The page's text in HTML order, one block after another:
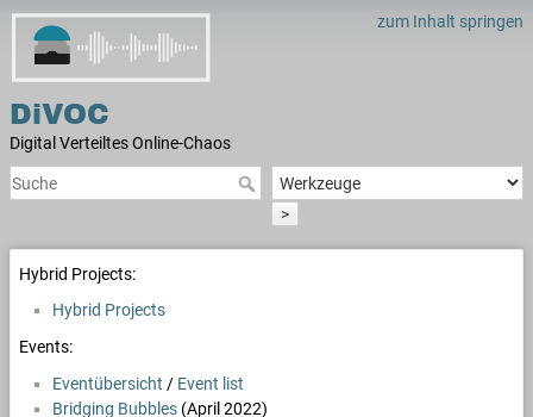
zum Inhalt springen
DiVOC
Digital Verteiltes Online-Chaos
>
Hybrid Projects:
Hybrid Projects
Events:
Eventübersicht / Event list
Bridging Bubbles (April 2022)